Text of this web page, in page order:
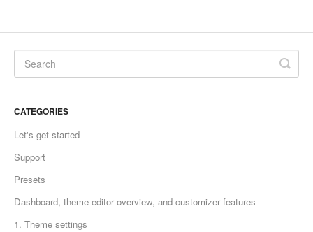
CATEGORIES
Let's get started
Support
Presets
Dashboard, theme editor overview, and customizer features
1. Theme settings